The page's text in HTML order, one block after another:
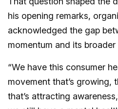
his opening remarks,
acknowledged the gap
momentum and its broader
“We have this consumer
movement that’s growing,
that’s attracting